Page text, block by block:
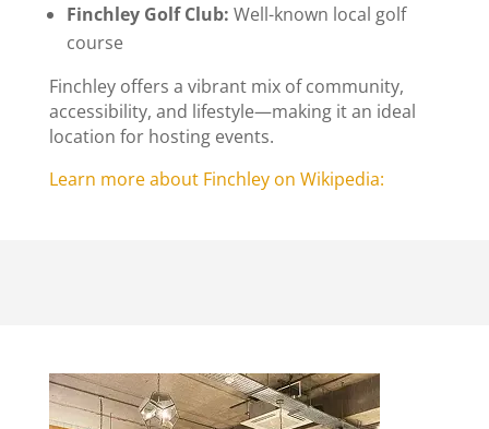
Finchley Golf Club: Well-known local golf
course
Finchley offers a vibrant mix of community,
accessibility, and lifestyle—making it an ideal
location for hosting events.
Learn more about Finchley on Wikipedia: